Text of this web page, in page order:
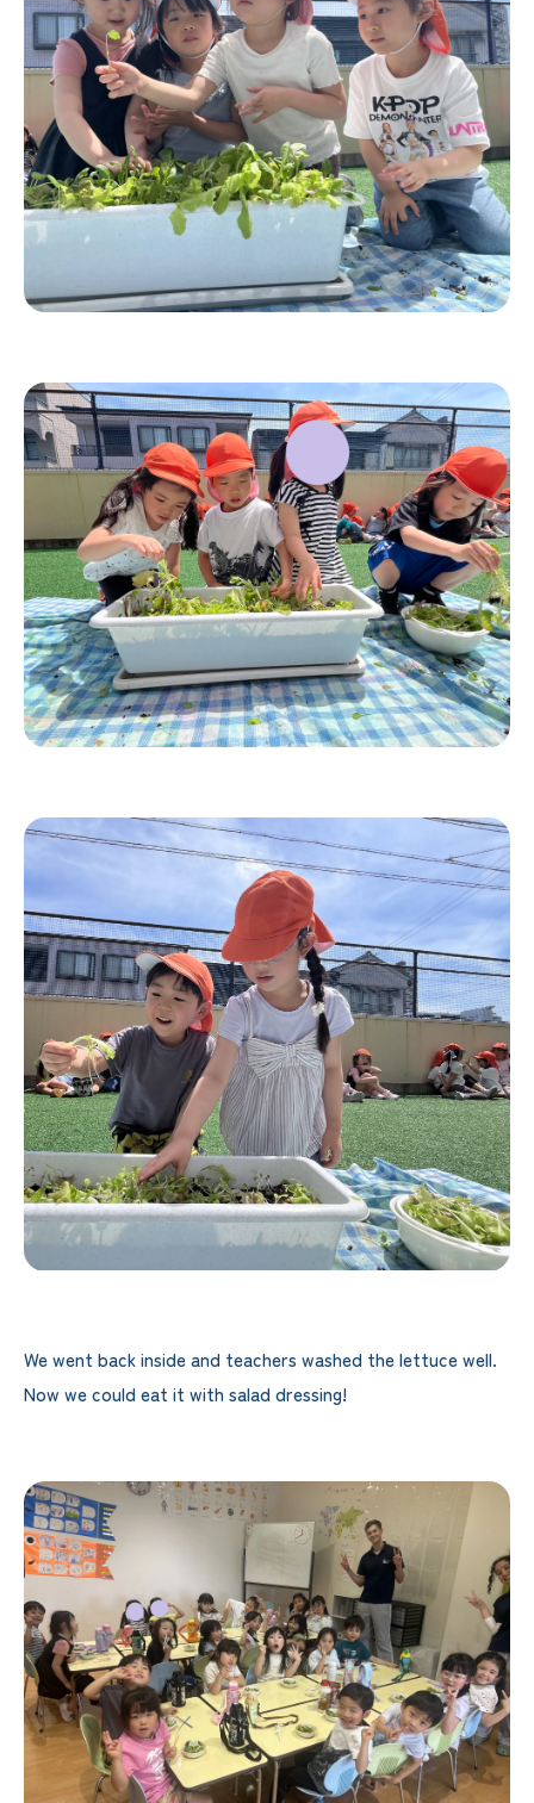
We went back inside and teachers washed the lettuce well.
Now we could eat it with salad dressing!